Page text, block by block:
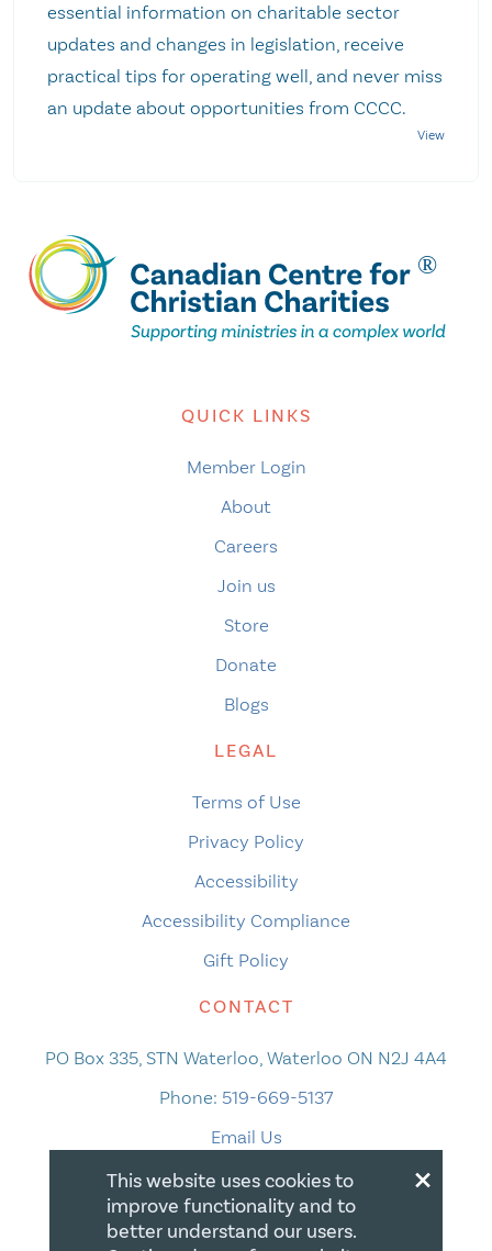
essential information on charitable sector
updates and changes in legislation, receive
practical tips for operating well, and never miss
an update about opportunities from CCCC.
QUICK LINKS
Member Login
About
Careers
Join us
Store
Donate
Blogs
LEGAL
Terms of Use
Privacy Policy
Accessibility
Accessibility Compliance
Gift Policy
CONTACT
PO Box 335, STN Waterloo, Waterloo ON N2J 4A4
Phone: 519-669-5137
Email Us
×
This website uses cookies to
improve functionality and to
better understand our users.